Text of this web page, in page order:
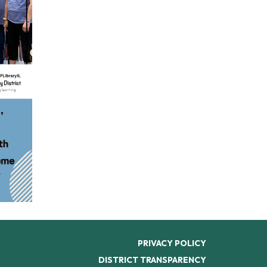
PRIVACY POLICY
DISTRICT TRANSPARENCY